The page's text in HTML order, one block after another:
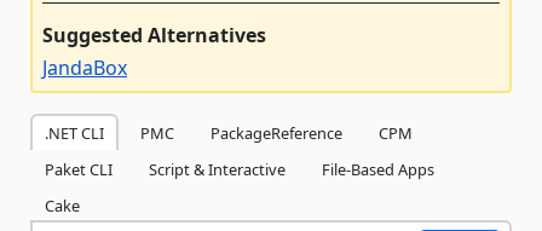
Suggested Alternatives
JandaBox
.NET CLI PMC PackageReference
CPM
Paket CLI
Script & Interactive
File-Based Apps
Cake